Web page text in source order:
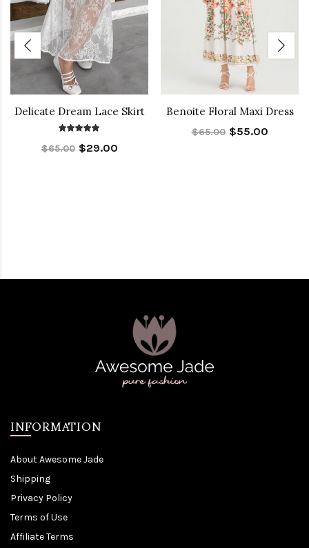
Delicate Dream Lace Skirt
$65.00 $29.00
Benoite Floral Maxi Dress
$65.00 $55.00
INFORMATION
About Awesome Jade
Shipping
Privacy Policy
Terms of Use
Affiliate Terms